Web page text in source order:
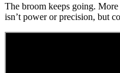
The broom keeps going.
isn’t power or precision, but